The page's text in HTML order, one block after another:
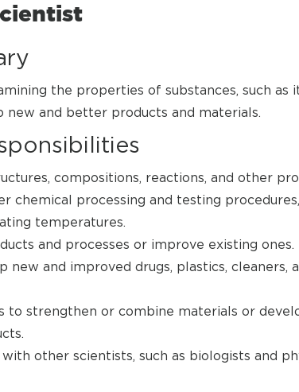
the properties of substances, such as
new and better products and materials.
compositions, reactions, and other
chemical processing and testing
temperatures.
and processes or improve existing ones.
new and improved drugs, plastics, cleaners,
to strengthen or combine materials or
other scientists, such as biologists and